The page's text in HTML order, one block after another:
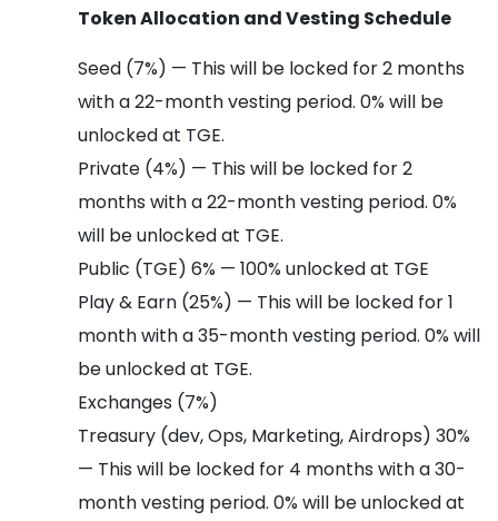
Token Allocation and Vesting Schedule
Seed (7%) — This will be locked for 2 months
with a 22-month vesting period. 0% will be
unlocked at TGE.
Private (4%) — This will be locked for 2
months with a 22-month vesting period. 0%
will be unlocked at TGE.
Public (TGE) 6% — 100% unlocked at TGE
Play & Earn (25%) — This will be locked for 1
month with a 35-month vesting period. 0% will
be unlocked at TGE.
Exchanges (7%)
Treasury (dev, Ops, Marketing, Airdrops) 30%
— This will be locked for 4 months with a 30-
month vesting period. 0% will be unlocked at